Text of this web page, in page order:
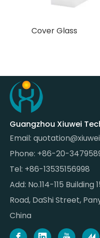
Cover Glass
Guangzhou Xiuwei
Email:
Phone: +86-20-
Tel: +86-13535156998
Add: No.114-115
Road, DaShi Street,
China